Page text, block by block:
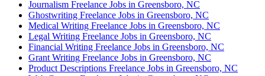
Journalism Freelance Jobs in Greensboro, NC
Ghostwriting Freelance Jobs in Greensboro, NC
Medical Writing Freelance Jobs in Greensboro, NC
Legal Writing Freelance Jobs in Greensboro, NC
Financial Writing Freelance Jobs in Greensboro, NC
Grant Writing Freelance Jobs in Greensboro, NC
Product Descriptions Freelance Jobs in Greensboro, NC